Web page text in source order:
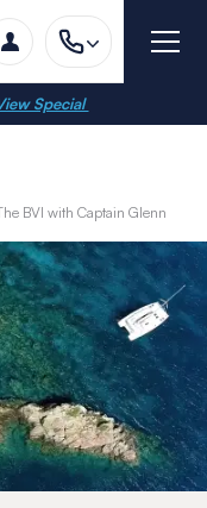
Special
BVI with Captain Glenn